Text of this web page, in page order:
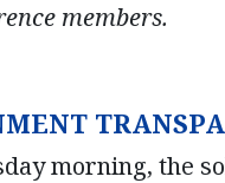
members.
morning, the